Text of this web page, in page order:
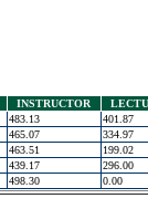
INSTRUCTOR
483.13
401.87
465.07
334.97
463.51
199.02
439.17
296.00
498.30 0.00